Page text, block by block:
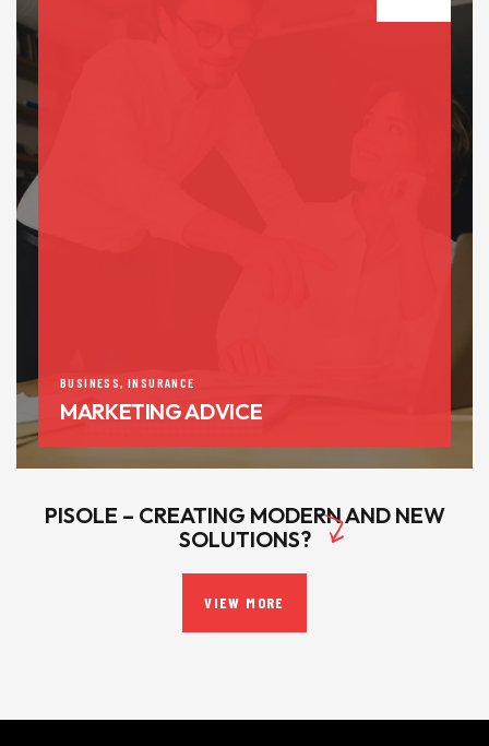
BUSINESS,INSURANCE
MARKETING ADVICE
PISOLE – CREATING MODERN AND NEW
SOLUTIONS?
VIEW MORE